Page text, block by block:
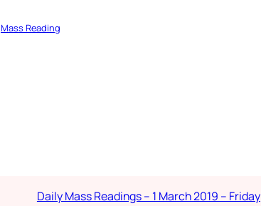
Mass Reading
Daily Mass Readings – 1 March 2019 – Friday